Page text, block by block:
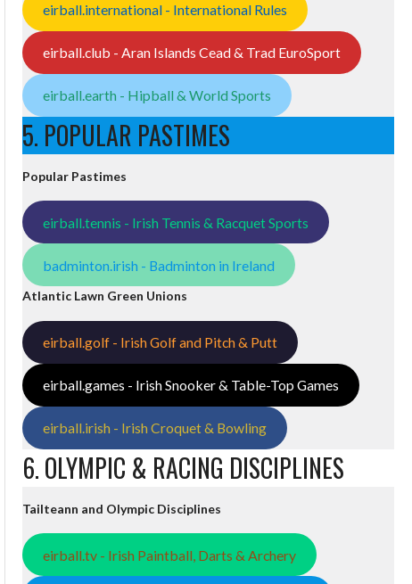
eirball.international - International Rules
eirball.club - Aran Islands Cead & Trad EuroSport
eirball.earth - Hipball & World Sports
5. POPULAR PASTIMES
Popular Pastimes
eirball.tennis - Irish Tennis & Racquet Sports
badminton.irish - Badminton in Ireland
Atlantic Lawn Green Unions
eirball.golf - Irish Golf and Pitch & Putt
eirball.games - Irish Snooker & Table-Top Games
eirball.irish - Irish Croquet & Bowling
6. OLYMPIC & RACING DISCIPLINES
Tailteann and Olympic Disciplines
eirball.tv - Irish Paintball, Darts & Archery